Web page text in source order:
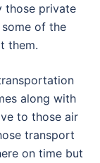
those private
of the
them.
along with
to those air
transport
on time but